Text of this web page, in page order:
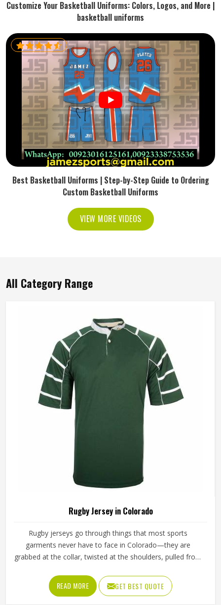
Customize Your Basketball Uniforms: Colors, Logos, and More |
basketball uniforms
Best Basketball Uniforms | Step-by-Step Guide to Ordering
Custom Basketball Uniforms
VIEW MORE VIDEOS
All Category Range
Rugby Jersey in Colorado
Rugby jerseys go through things that most sports
garments never have to face in Colorado—they are
grabbed at the collar, twisted at the shoulders, pulled from
a construction approach in Colorado that goes well
beyond standard sportswear. The fabric has to resist
READ MORE GET BEST QUOTE